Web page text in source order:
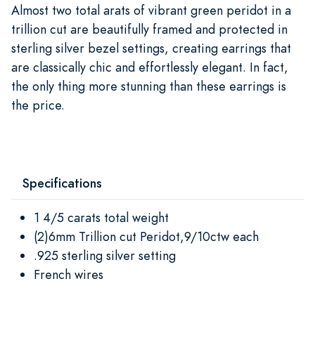
Almost two total arats of vibrant green peridot in a
trillion cut are beautifully framed and protected in
sterling silver bezel settings, creating earrings that
are classically chic and effortlessly elegant. In fact,
the only thing more stunning than these earrings is
the price.
Specifications
1 4/5 carats total weight
(2)6mm Trillion cut Peridot,9/10ctw each
.925 sterling silver setting
French wires